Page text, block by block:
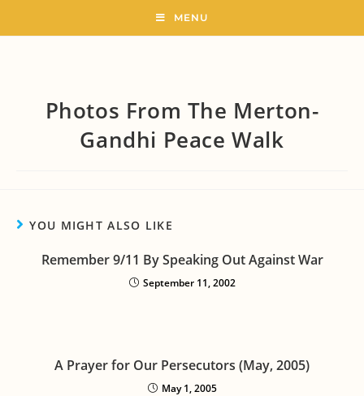
MENU
Photos From The Merton-
Gandhi Peace Walk
YOU MIGHT ALSO LIKE
Remember 9/11 By Speaking Out Against War
September 11, 2002
A Prayer for Our Persecutors (May, 2005)
May 1, 2005